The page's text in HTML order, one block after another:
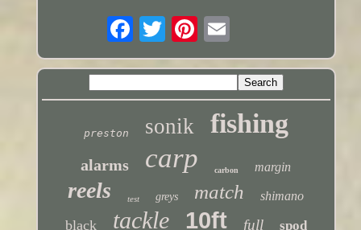
preston sonik fishing
alarms carp carbon margin
reels test greys match shimano
black tackle 10ft full
spod